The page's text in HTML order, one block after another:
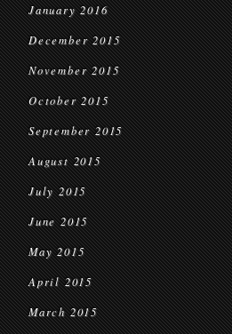
January 2016
December 2015
November 2015
October 2015
September 2015
August 2015
July 2015
June 2015
May 2015
April 2015
March 2015